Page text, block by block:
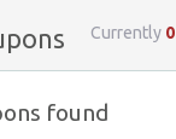
Currently 0
found